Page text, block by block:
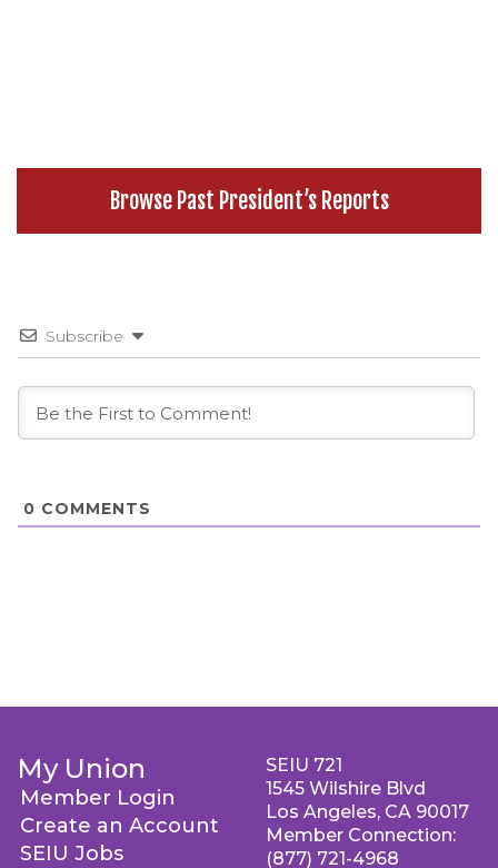
Browse Past President’s Reports
Subscribe
0 COMMENTS
My Union
Member Login
Create an Account
SEIU Jobs
SEIU 721
1545 Wilshire Blvd
Los Angeles, CA 90017
Member Connection:
(877) 721-4968